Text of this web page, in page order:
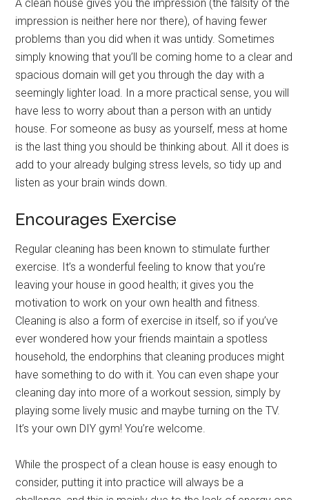
A clean house gives you the impression (the falsity of the
impression is neither here nor there), of having fewer
problems than you did when it was untidy. Sometimes
simply knowing that you’ll be coming home to a clear and
spacious domain will get you through the day with a
seemingly lighter load. In a more practical sense, you will
have less to worry about than a person with an untidy
house. For someone as busy as yourself, mess at home
is the last thing you should be thinking about. All it does is
add to your already bulging stress levels, so tidy up and
listen as your brain winds down.
Encourages Exercise
Regular cleaning has been known to stimulate further
exercise. It’s a wonderful feeling to know that you’re
leaving your house in good health; it gives you the
motivation to work on your own health and fitness.
Cleaning is also a form of exercise in itself, so if you’ve
ever wondered how your friends maintain a spotless
household, the endorphins that cleaning produces might
have something to do with it. You can even shape your
cleaning day into more of a workout session, simply by
playing some lively music and maybe turning on the TV.
It’s your own DIY gym! You’re welcome.
While the prospect of a clean house is easy enough to
consider, putting it into practice will always be a